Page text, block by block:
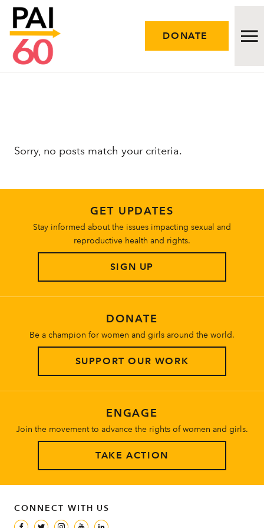
Initiatives
Engage
Resources
Careers
About
DONATE
Sorry, no posts match your criteria.
GET UPDATES
Stay informed about the issues impacting sexual and
reproductive health and rights.
SIGN UP
DONATE
Be a champion for women and girls around the world.
SUPPORT OUR WORK
ENGAGE
Join the movement to advance the rights of women and girls.
TAKE ACTION
CONNECT WITH US